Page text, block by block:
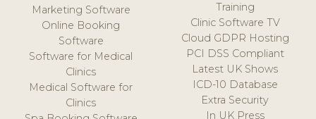
Marketing Software
Online Booking
Software
Software for Medical
Clinics
Medical Software for
Clinics
Training
Clinic Software TV
Cloud GDPR Hosting
PCI DSS Compliant
Latest UK Shows
ICD-10 Database
Extra Security
In UK Press